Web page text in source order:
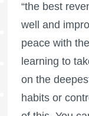
“the best
well and
peace with
learning to
on the
habits or